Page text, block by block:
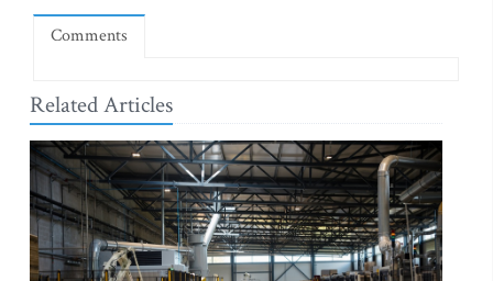
Comments
Related Articles